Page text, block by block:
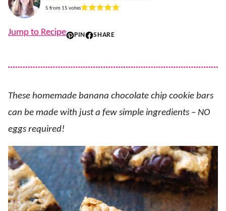
5 from 15 votes
Jump to Recipe PIN SHARE
These homemade banana chocolate chip cookie bars
can be made with just a few simple ingredients – NO
eggs required!